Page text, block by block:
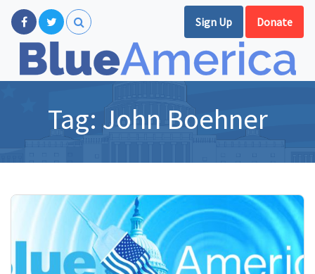
Sign Up Donate
Tag:John Boehner